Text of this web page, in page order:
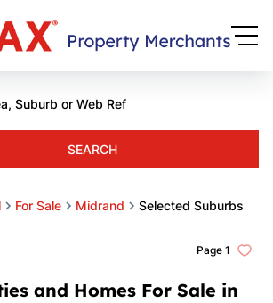
Suburb or Web Ref
SEARCH
For Sale Midrand Selected Suburbs
and Homes For Sale in
Page 1